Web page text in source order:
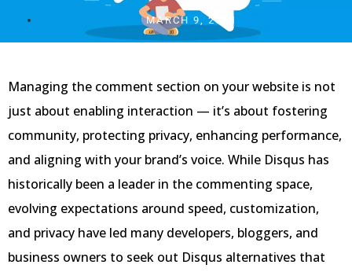
MARCH 9, 2021
Managing the comment section on your website is not
just about enabling interaction — it’s about fostering
community, protecting privacy, enhancing performance,
and aligning with your brand’s voice. While Disqus has
historically been a leader in the commenting space,
evolving expectations around speed, customization,
and privacy have led many developers, bloggers, and
business owners to seek out Disqus alternatives that